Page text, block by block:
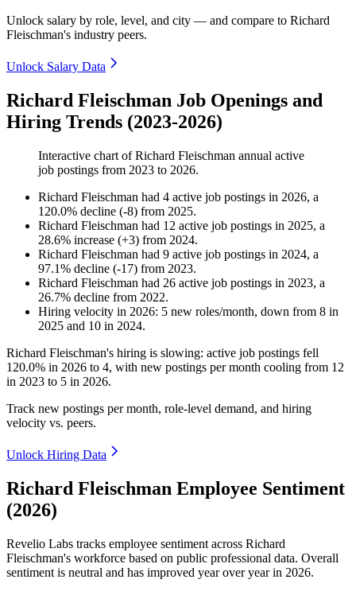
Unlock salary by role, level, and city — and compare to Richard
Fleischman's industry peers.
Unlock Salary Data
Richard Fleischman Job Openings and
Hiring Trends (2023-2026)
Interactive chart ofRichard Fleischman annual active
job postings from 2023 to 2026.
Richard Fleischman had 4 active job postings in 2026, a
120.0% decline (-8) from 2025.
Richard Fleischman had 12 active job postings in 2025, a
28.6% increase (+3) from 2024.
Richard Fleischman had 9 active job postings in 2024, a
97.1% decline (-17) from 2023.
Richard Fleischman had 26 active job postings in 2023, a
26.7% decline from 2022.
Hiring velocity in 2026: 5 new roles/month, down from 8 in
2025 and 10 in 2024.
Richard Fleischman's hiring is slowing: active job postings fell
120.0% in 2026 to 4, with new postings per month cooling from 12
in 2023 to 5 in 2026.
Track new postings per month, role-level demand, and hiring
velocity vs. peers.
Unlock Hiring Data
Richard Fleischman Employee Sentiment
(2026)
Revelio Labs tracks employee sentiment across Richard
Fleischman's workforce based on public professional data. Overall
sentiment is neutral and has improved year over year in 2026.